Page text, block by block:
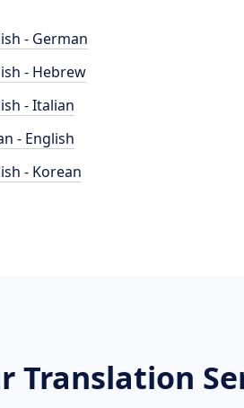
- German
- Hebrew
- Italian
- English
- Korean
Translation